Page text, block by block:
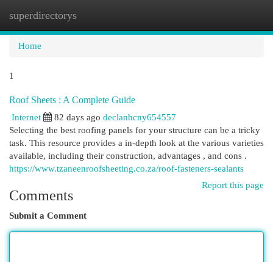
superdirectorys
Home
1
Roof Sheets : A Complete Guide
Internet 82 days ago declanhcny654557
Selecting the best roofing panels for your structure can be a tricky
task. This resource provides a in-depth look at the various varieties
available, including their construction, advantages , and cons .
https://www.tzaneenroofsheeting.co.za/roof-fasteners-sealants
Report this page
Comments
Submit a Comment